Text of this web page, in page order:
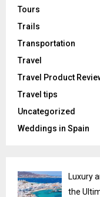
Tours
Trails
Transportation
Travel
Travel Product
Travel tips
Uncategorized
Weddings in Spain
Luxury
the